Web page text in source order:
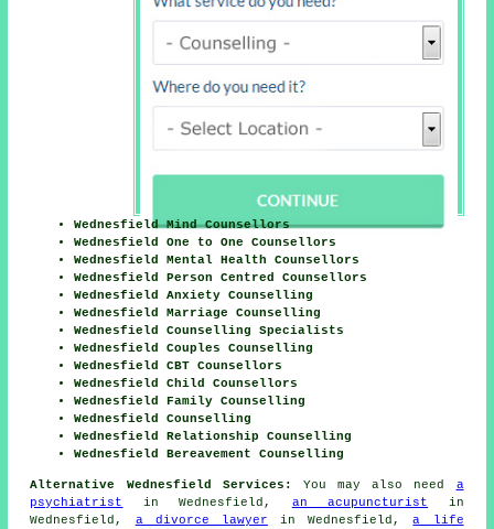
Wednesfield Mind Counsellors
Wednesfield One to One Counsellors
Wednesfield Mental Health Counsellors
Wednesfield Person Centred Counsellors
Wednesfield Anxiety Counselling
Wednesfield Marriage Counselling
Wednesfield Counselling Specialists
Wednesfield Couples Counselling
Wednesfield CBT Counsellors
Wednesfield Child Counsellors
Wednesfield Family Counselling
Wednesfield Counselling
Wednesfield Relationship Counselling
Wednesfield Bereavement Counselling
Alternative Wednesfield Services: You may also need a
psychiatrist
in Wednesfield, an acupuncturist in
Wednesfield, a divorce lawyer in Wednesfield,a life